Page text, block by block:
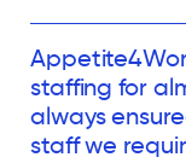
staffing for
always
staff we